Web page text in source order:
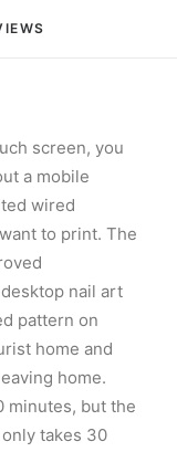
screen, you
a mobile
wired
to print. The
desktop nail art
pattern on
home and
home.
minutes, but the
takes 30